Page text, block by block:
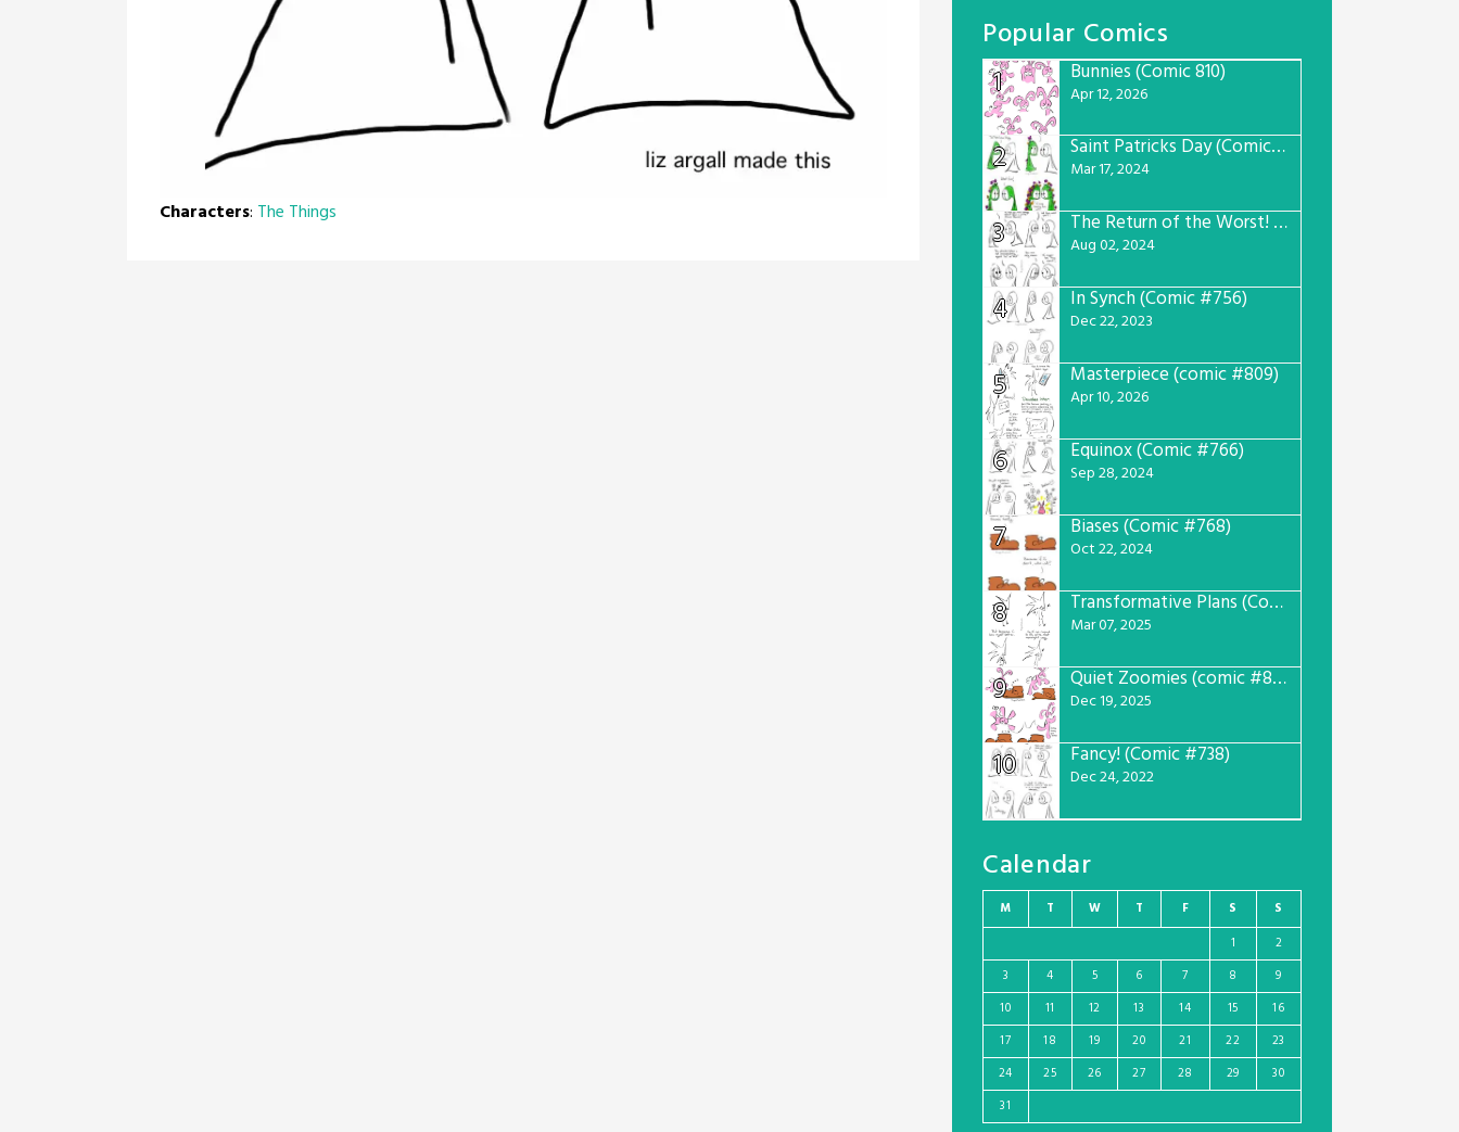
Characters: The Things
Popular Comics
1
Bunnies (Comic 810)
Apr 12, 2026
2 Saint Patricks Day (Comic #763)
Mar 17, 2024
3 The Return of the Worst! (Comic #765)
Aug 02, 2024
4 In Synch (Comic #756)
Dec 22, 2023
5 Masterpiece (comic #809)
Apr 10, 2026
6 Equinox (Comic #766)
Sep 28, 2024
7 Biases (Comic #768)
Oct 22, 2024
8 Transformative Plans (Comic #781)
Mar 07, 2025
9 Quiet Zoomies (comic #807)
Dec 19, 2025
10 Fancy! (Comic #738)
Dec 24, 2022
Calendar
M T W T F S S
1
2
3
4 5 6 7 8
9
10
11 12 13 14 15
16
17
18 19 20 21 22
23
24
25 26 27 28 29
30
31